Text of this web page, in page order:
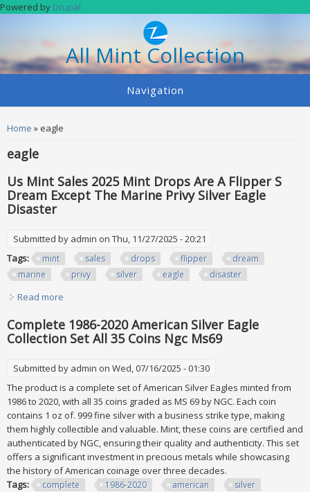
Skip to main content
Powered by Drupal
All Mint Collection
Navigation
You are here
Home » eagle
eagle
Us Mint Sales 2025 Mint Drops Are A Flipper S
Dream Except The Marine Privy Silver Eagle
Disaster
Submitted by admin on Thu, 11/27/2025 - 20:21
Tags:
mint sales drops flipper
dream
marine
privy silver eagle disaster
Read more
Complete 1986-2020 American Silver Eagle
Collection Set All 35 Coins Ngc Ms69
Submitted by admin on Wed, 07/16/2025 - 01:30
The product is a complete set of American Silver Eagles minted from
1986 to 2020, with all 35 coins graded as MS 69 by NGC. Each coin
contains 1 oz of. 999 fine silver with a business strike type, making
them highly collectible and valuable. Mint, these coins are certified and
authenticated by NGC, ensuring their quality and authenticity. This set
offers a significant investment in precious metals while showcasing
the history of American coinage over three decades.
Tags:
complete 1986-2020 american
silver